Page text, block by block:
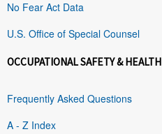
No Fear Act Data
U.S. Office of Special Counsel
OCCUPATIONAL SAFETY & HEALTH
Frequently Asked Questions
A - Z Index